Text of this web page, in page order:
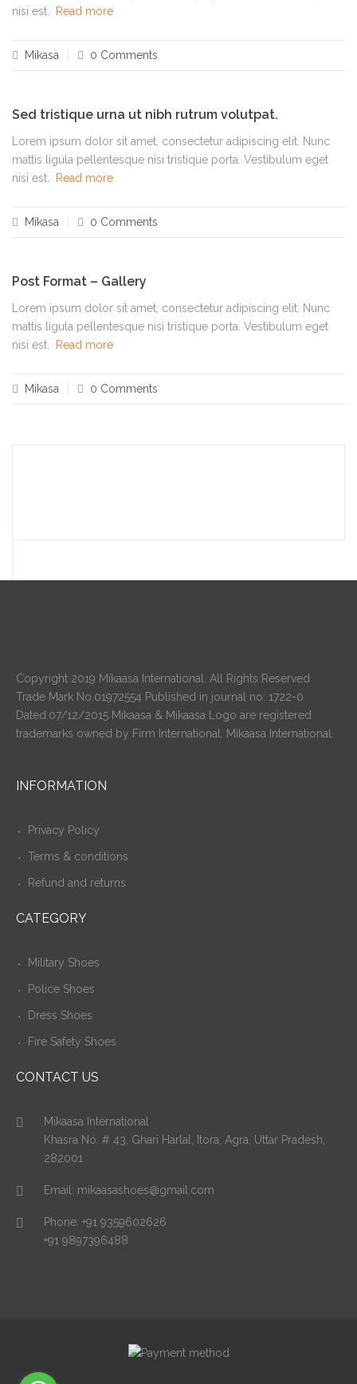
nisi est.
Read more
Mikasa 0 Comments
Sed tristique urna ut nibh rutrum volutpat.
Lorem ipsum dolor sit amet, consectetur adipiscing elit. Nunc
mattis ligula pellentesque nisi tristique porta. Vestibulum eget
nisi est.
Read more
Mikasa 0 Comments
Post Format – Gallery
Lorem ipsum dolor sit amet, consectetur adipiscing elit. Nunc
mattis ligula pellentesque nisi tristique porta. Vestibulum eget
nisi est.
Read more
Mikasa 0 Comments
Copyright 2019 Mikaasa International. All Rights Reserved
Trade Mark No.01972554 Published in journal no: 1722-0
Dated:07/12/2015 Mikaasa & Mikaasa Logo are registered
trademarks owned by Firm International. Mikaasa International.
INFORMATION
Privacy Policy
Terms & conditions
Refund and returns
CATEGORY
Military Shoes
Police Shoes
Dress Shoes
Fire Safety Shoes
CONTACT US
Mikaasa International
Khasra No. # 43, Ghari Harlal, Itora, Agra, Uttar Pradesh,
282001
Email: mikaasashoes@gmail.com
Phone: +91 9359602626
+91 9897396488